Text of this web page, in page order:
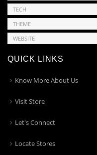
TECH
THEME
WEBSITE
QUICK LINKS
Know More About Us
Visit Store
Let's Connect
Locate Stores